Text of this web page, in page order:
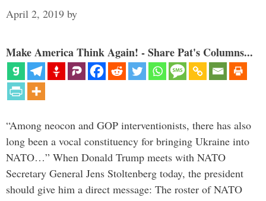
April 2, 2019 by
Make America Think Again! - Share Pat's Columns...
“Among neocon and GOP interventionists, there has also
long been a vocal constituency for bringing Ukraine into
NATO…” When Donald Trump meets with NATO
Secretary General Jens Stoltenberg today, the president
should give him a direct message: The roster of NATO